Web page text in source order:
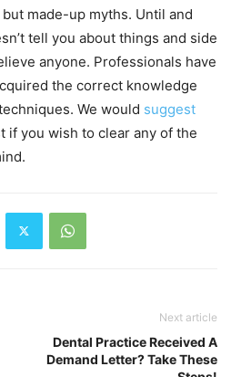
made-up myths. Until and
tell you about things and side
anyone. Professionals have
the correct knowledge
We would suggest
if you wish to clear any of the
Next article
Dental Practice Received A
Demand Letter? Take These